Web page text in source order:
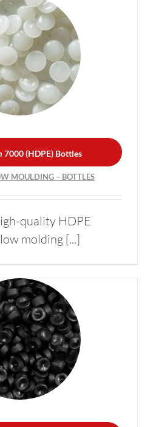
7000 (HDPE) Bottles
MOULDING – BOTTLES
quality HDPE
molding [...]